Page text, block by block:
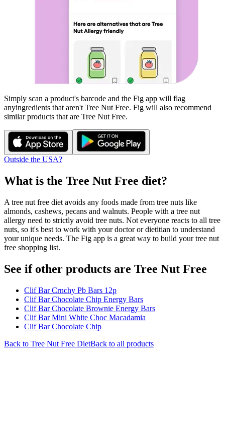
Simply scan a product's barcode and the Fig app will flag
anyingredients that aren't Tree Nut Free. Fig will also recommend
similar products that are Tree Nut Free.
Outside the USA?
What is the Tree Nut Free diet?
A tree nut free diet avoids any foods made from tree nuts like
almonds, cashews, pecans and walnuts. People with a tree nut
allergy need to strictly avoid tree nuts. Not everyone reacts to all tree
nuts, so it's best to work with your doctor or dietitian to understand
your unique needs. The Fig app is a great way to build your tree nut
free shopping list.
See if other products are Tree Nut Free
Clif Bar Crnchy Pb Bars 12p
Clif Bar Chocolate Chip Energy Bars
Clif Bar Chocolate Brownie Energy Bars
Clif Bar Mini White Choc Macadamia
Clif Bar Chocolate Chip
Back to Tree Nut Free DietBack to all products